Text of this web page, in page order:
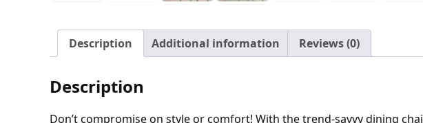
Description Additional information Reviews (0)
Description
Don’t compromise on style or comfort! With the trend-savvy dining